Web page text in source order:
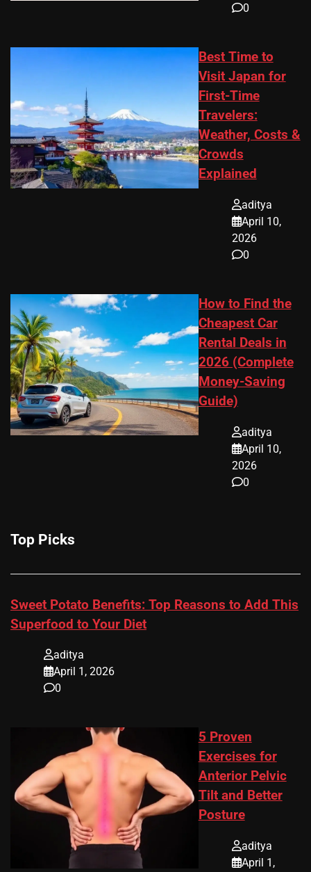
0
Best Time to
Visit Japan for
First-Time
Travelers:
Weather, Costs &
Crowds
Explained
aditya
April 10,
2026
0
How to Find the
Cheapest Car
Rental Deals in
2026 (Complete
Money-Saving
Guide)
aditya
April 10,
2026
0
Top Picks
Sweet Potato Benefits: Top Reasons to Add This
Superfood to Your Diet
aditya
April 1, 2026
0
5 Proven
Exercises for
Anterior Pelvic
Tilt and Better
Posture
aditya
April 1,